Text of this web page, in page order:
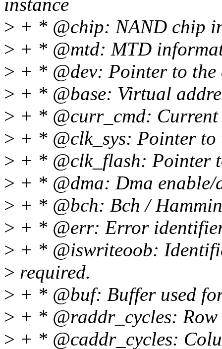
instance
> + * @chip: NAND chip
> + * @mtd: MTD
> + * @dev: Pointer to the
> + * @base: Virtual
> + * @curr_cmd: Current
> + * @clk_sys: Pointer to
> + * @clk_flash: Pointer
> + * @dma: Dma enable/
> + * @bch: Bch /
> + * @err: Error
> + * @iswriteoob:
> required.
> + * @buf: Buffer used
> + * @raddr_cycles:
> + * @caddr_cycles: